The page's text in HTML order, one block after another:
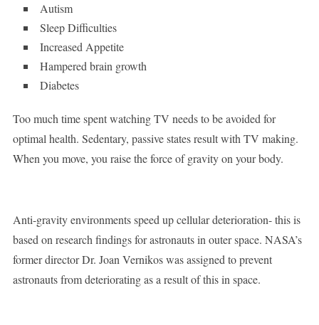
Autism
Sleep Difficulties
Increased Appetite
Hampered brain growth
Diabetes
Too much time spent watching TV needs to be avoided for
optimal health. Sedentary, passive states result with TV making.
When you move, you raise the force of gravity on your body.
Anti-gravity environments speed up cellular deterioration- this is
based on research findings for astronauts in outer space. NASA’s
former director Dr. Joan Vernikos was assigned to prevent
astronauts from deteriorating as a result of this in space.